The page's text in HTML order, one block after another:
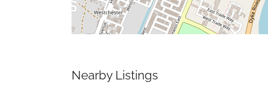
Nearby Listings